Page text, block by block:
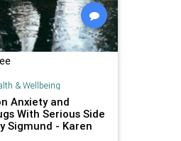
& Wellbeing
Anxiety and
With Serious Side
Sigmund - Karen